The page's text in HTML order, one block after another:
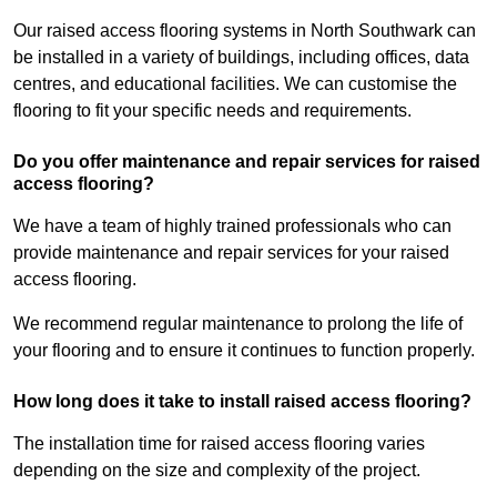
Our raised access flooring systems in North Southwark can
be installed in a variety of buildings, including offices, data
centres, and educational facilities. We can customise the
flooring to fit your specific needs and requirements.
Do you offer maintenance and repair services for raised
access flooring?
We have a team of highly trained professionals who can
provide maintenance and repair services for your raised
access flooring.
We recommend regular maintenance to prolong the life of
your flooring and to ensure it continues to function properly.
How long does it take to install raised access flooring?
The installation time for raised access flooring varies
depending on the size and complexity of the project.